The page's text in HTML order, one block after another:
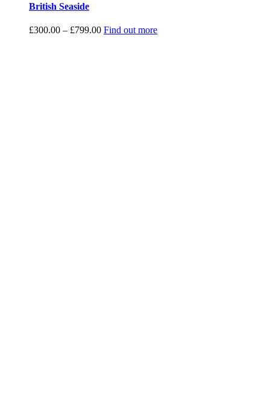
British Seaside
£300.00 – £799.00Price
Find out more